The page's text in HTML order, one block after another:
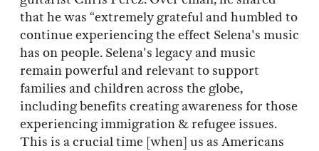
that he was “extremely grateful and humbled to
continue experiencing the effect Selena's music
has on people. Selena's legacy and music
remain powerful and relevant to support
families and children across the globe,
including benefits creating awareness for those
experiencing immigration & refugee issues.
This is a crucial time [when] us as Americans